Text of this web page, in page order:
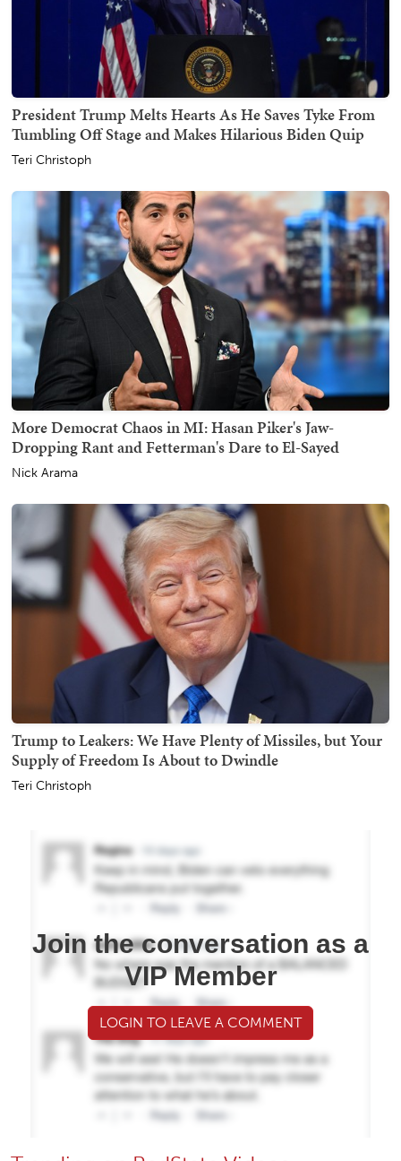
President Trump Melts Hearts As He Saves Tyke From
Tumbling Off Stage and Makes Hilarious Biden Quip
Teri Christoph
More Democrat Chaos in MI: Hasan Piker's Jaw-
Dropping Rant and Fetterman's Dare to El-Sayed
Nick Arama
Trump to Leakers: We Have Plenty of Missiles, but Your
Supply of Freedom Is About to Dwindle
Teri Christoph
Join the conversation as a
VIP Member
LOGIN TO LEAVE A COMMENT